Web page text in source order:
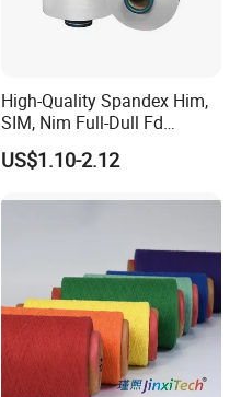
High-Quality Spandex Him,
SIM, Nim Full-Dull Fd
Composite Elastic DTY FDY
Recycled Polyester Nylon
Pantyhose Socks
US$1.10-2.12